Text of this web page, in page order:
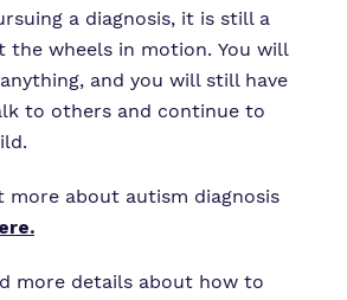
a diagnosis, it is still a
the wheels in motion. You will
and you will still have
to others and continue to
more about autism diagnosis
.
more details about how to